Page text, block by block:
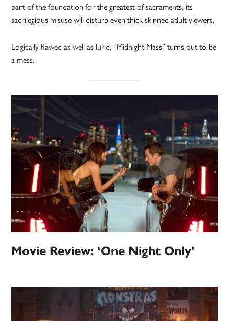
part of the foundation for the greatest of sacraments, its
sacrilegious misuse will disturb even thick-skinned adult viewers.
Logically flawed as well as lurid, “Midnight Mass” turns out to be
a mess.
Movie Review: ‘One Night Only’